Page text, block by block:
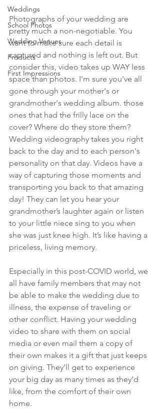
Weddings
School Photos
Wedding Venues
Products
First Impressions
Photographs of your wedding are
pretty much a non-negotiable. You
want to make sure each detail is
captured and nothing is left out. But
consider this, video takes up WAY less
space than photos. I'm sure you've all
gone through your mother's or
grandmother's wedding album. those
ones that had the frilly lace on the
cover? Where do they store them?
Wedding videography takes you right
back to the day and to each person's
personality on that day. Videos have a
way of capturing those moments and
transporting you back to that amazing
day! They can let you hear your
grandmother’s laughter again or listen
to your little niece sing to you when
she was just knee high. It’s like having a
priceless, living memory.
Especially in this post-COVID world, we
all have family members that may not
be able to make the wedding due to
illness, the expense of traveling or
other conflict. Having your wedding
video to share with them on social
media or even mail them a copy of
their own makes it a gift that just keeps
on giving. They’ll get to experience
your big day as many times as they’d
like, from the comfort of their own
home.